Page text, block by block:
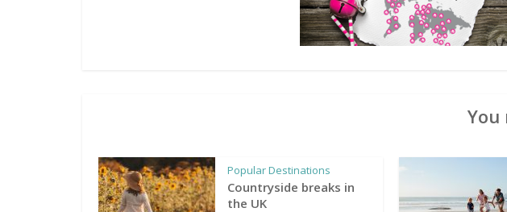
You
Popular Destinations
Countryside breaks in
the UK